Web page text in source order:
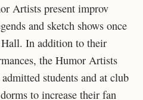
Artists present improv
and sketch shows once
Hall. In addition to their
the Humor Artists
students and at club
to increase their fan